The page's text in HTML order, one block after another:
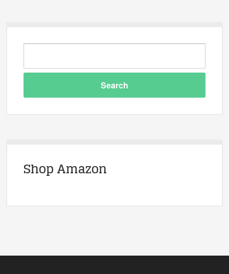
Shop Amazon